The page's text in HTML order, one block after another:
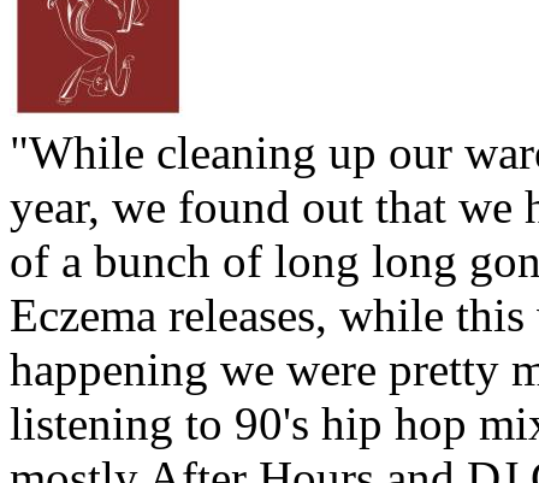
"While cleaning up our
year, we found out that we
of a bunch of long long
Eczema releases, while this
happening we were pretty
listening to 90's hip hop